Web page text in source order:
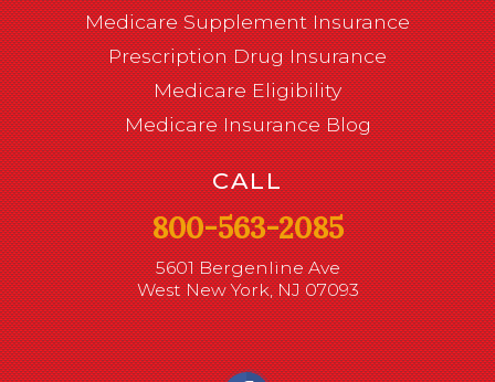
Medicare Supplement Insurance
Prescription Drug Insurance
Medicare Eligibility
Medicare Insurance Blog
CALL
800-563-2085
5601 Bergenline Ave
West New York, NJ 07093